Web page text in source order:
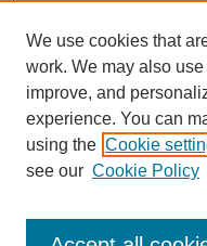
We use cookies that
work. We may also
improve, and
experience. You can
using the Cookie
see our Cookie Policy